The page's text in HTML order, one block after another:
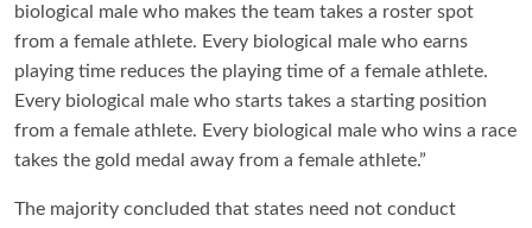
biological male who makes the team takes a roster spot
from a female athlete. Every biological male who earns
playing time reduces the playing time of a female athlete.
Every biological male who starts takes a starting position
from a female athlete. Every biological male who wins a race
takes the gold medal away from a female athlete.”
The majority concluded that states need not conduct